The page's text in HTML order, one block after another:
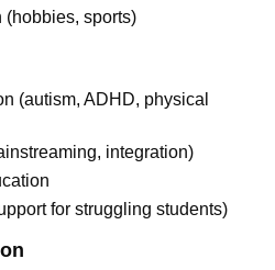
(hobbies, sports)
(autism, ADHD, physical
integration)
for struggling students)